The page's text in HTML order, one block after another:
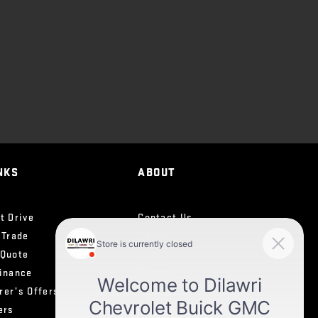
Drive
Offers
ABOUT
Contact Us
Testimonials